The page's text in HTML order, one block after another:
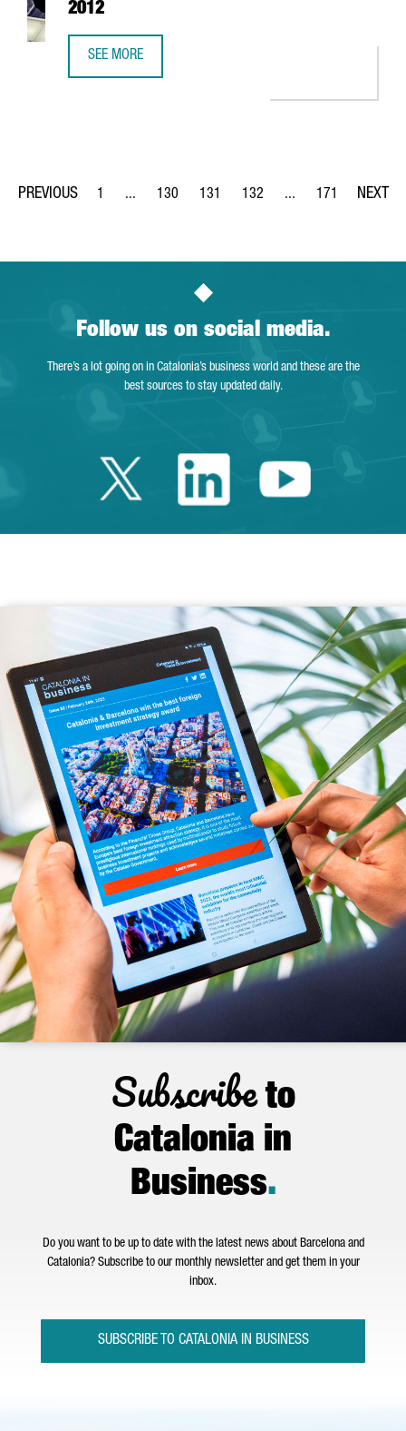
2012
SEE MORE
Page
1 ...
Intermediate Pages Use TAB to navigate.
Page
130
Page
131
Page
132 ...
Intermediate Pages
Page
171
Follow us on social media.
There’s a lot going on in Catalonia’s business world and these are the
best sources to stay updated daily.
Twitter Catalonia
LinkedinYoutube
Subscribeto
Catalonia in
Business.
Do you want to be up to date with the latest news about Barcelona and
Catalonia? Subscribe to our monthly newsletter and get them in your
inbox.
SUBSCRIBE TO CATALONIA IN BUSINESS